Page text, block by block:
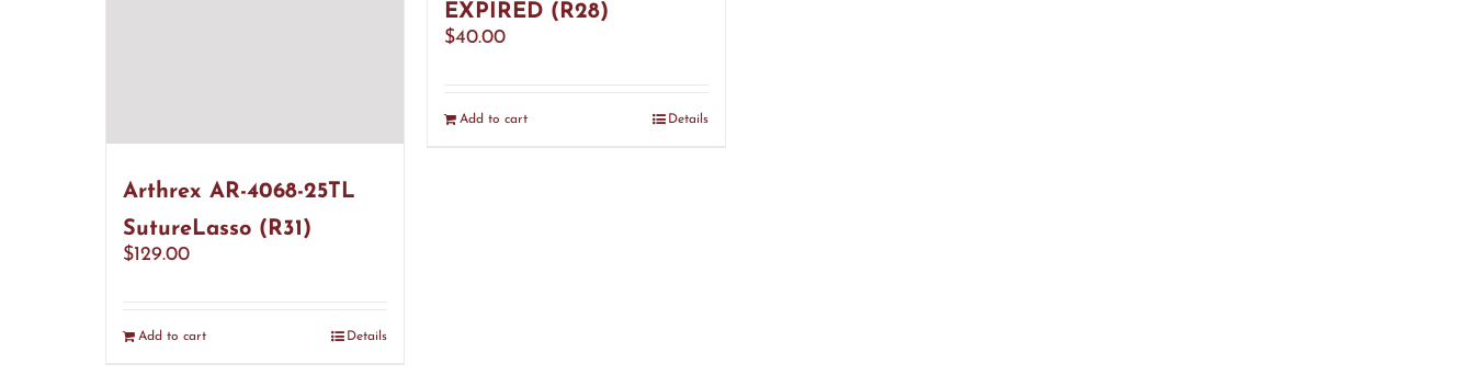
Arthrex AR-4068-25TL
SutureLasso (R31)
$129.00
Add to cart Details
EXPIRED (R28)
$40.00
Add to cart Details